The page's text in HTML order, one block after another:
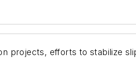
projects, efforts to stabilize